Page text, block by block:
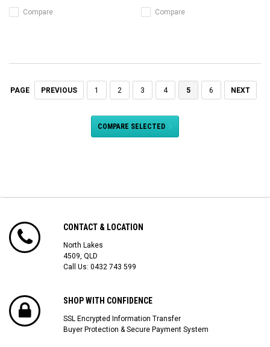
Compare Compare
PAGE PREVIOUS 1 2 3 4 5 6 NEXT
COMPARE SELECTED
CONTACT & LOCATION
North Lakes
4509, QLD
Call Us: 0432 743 599
SHOP WITH CONFIDENCE
SSL Encrypted Information Transfer
Buyer Protection & Secure Payment System